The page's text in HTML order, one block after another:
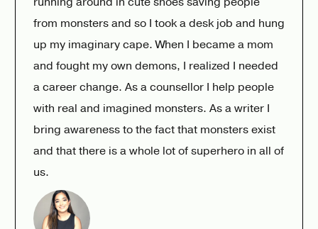
from monsters and so I took a desk job and hung
up my imaginary cape. When I became a mom
and fought my own demons, I realized I needed
a career change. As a counsellor I help people
with real and imagined monsters. As a writer I
bring awareness to the fact that monsters exist
and that there is a whole lot of superhero in all of
us.